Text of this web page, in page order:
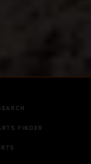
FINDER